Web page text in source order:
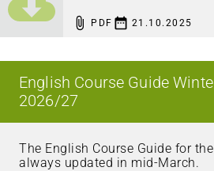
PDF 21.10.2025
English Course Guide
2026/27
The English Course Guide for
always updated in mid-March.